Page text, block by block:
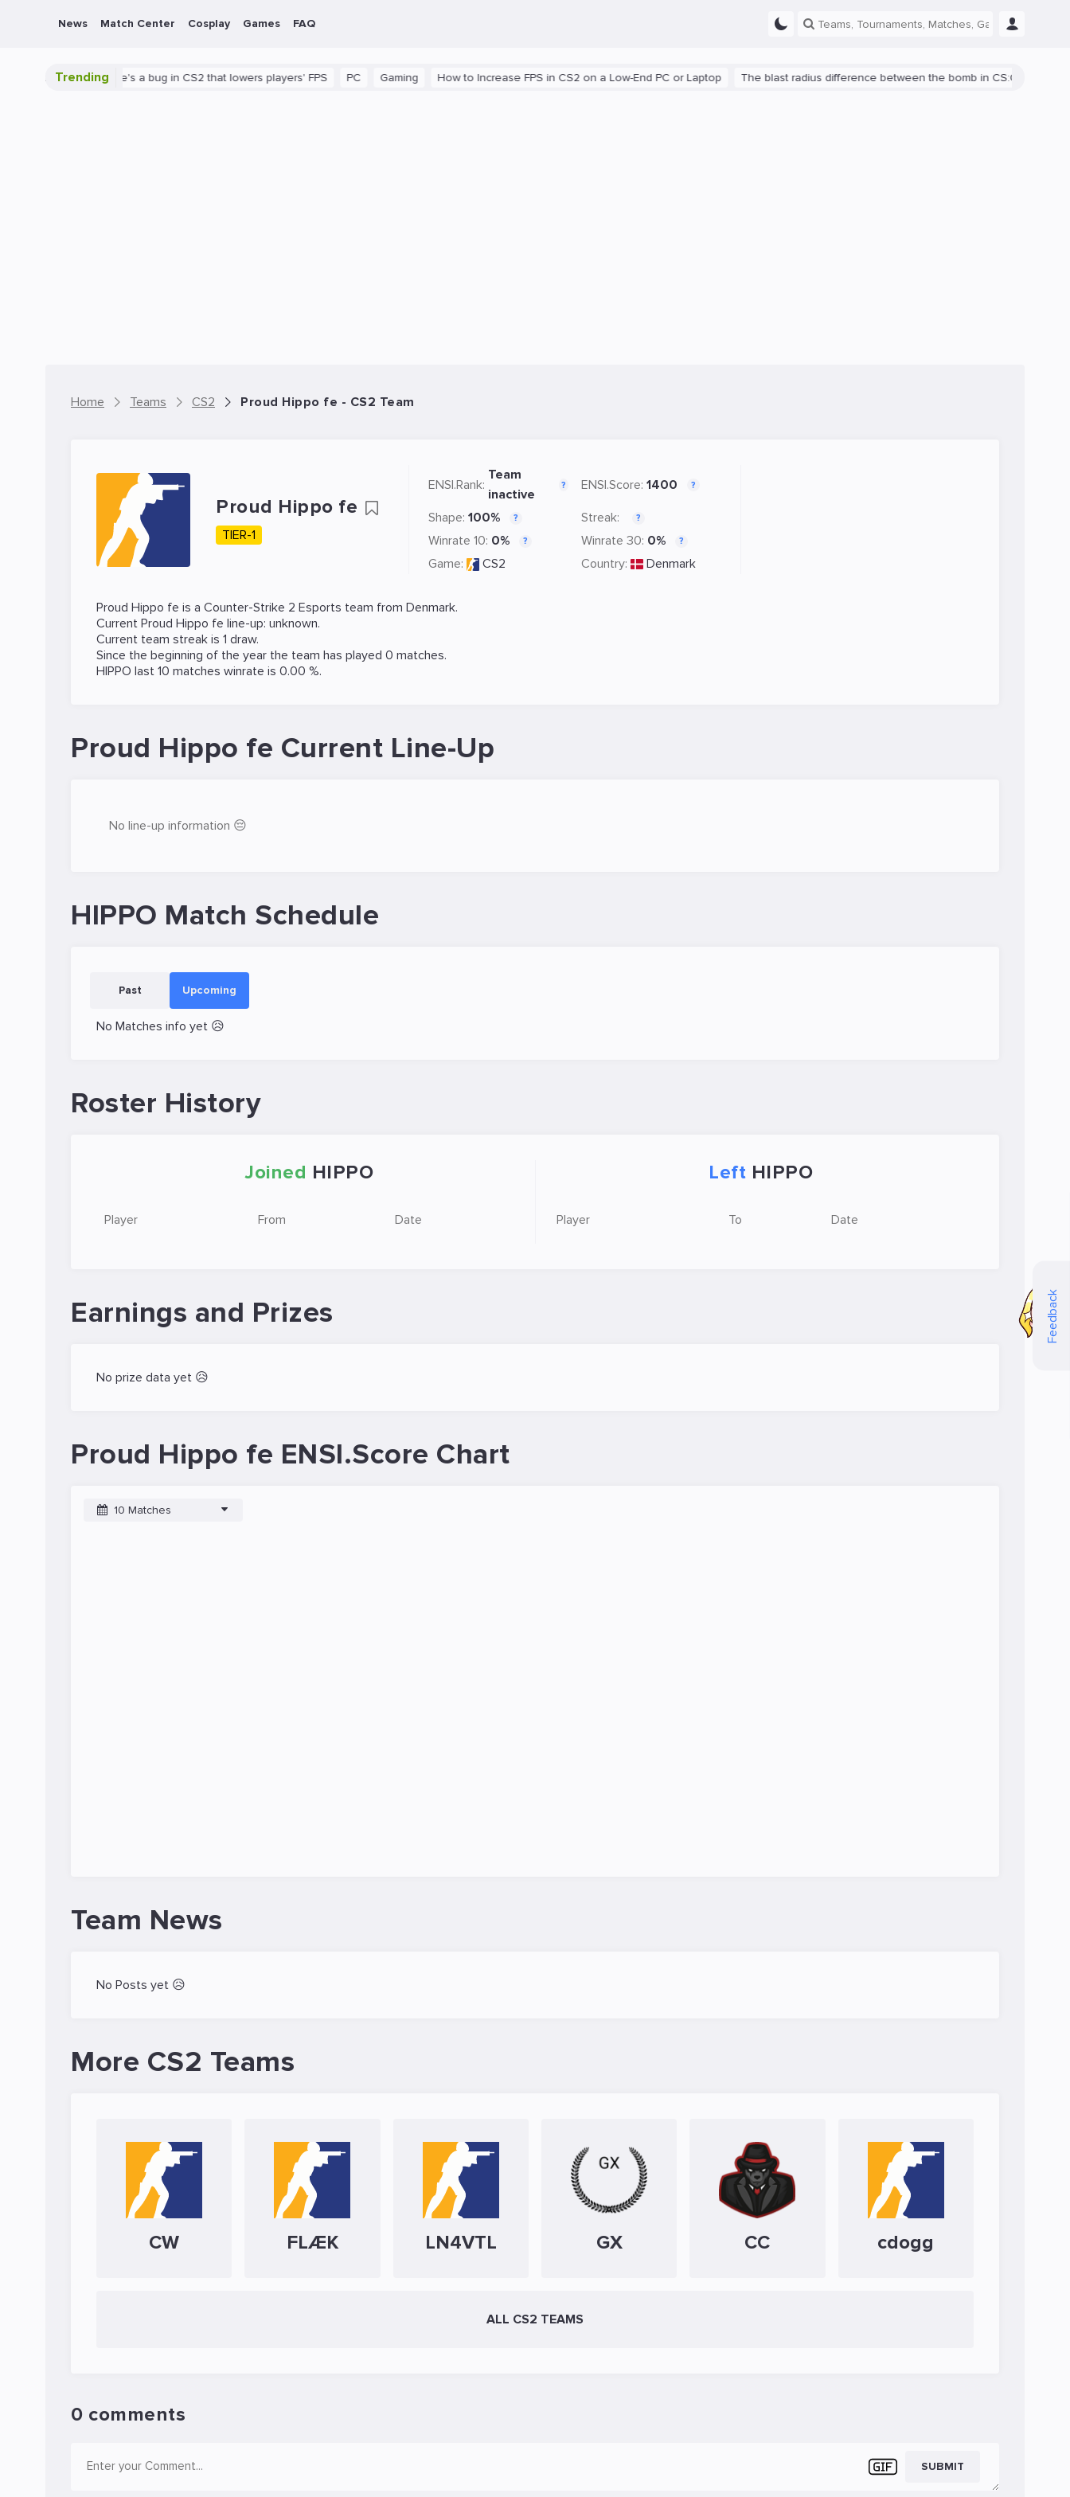
Feedback
News Match Center Cosplay Games FAQ
Trending
There's a bug in CS2 that lowers players' FPS PC Gaming How to Increase FPS in CS2 on a Low-End PC or Laptop The blast radius difference between the bomb in CS:GO and CS2 is
Home Teams CS2 Proud Hippo fe - CS2 Team
Proud Hippo fe
TIER-1
ENSI.Rank:
Team
inactive
? ENSI.Score: 1400 ?
Shape: 100% ? Streak: ?
Winrate 10: 0% ? Winrate 30: 0% ?
Game: CS2 Country: Denmark
Proud Hippo fe is a Counter-Strike 2 Esports team from Denmark.
Current Proud Hippo fe line-up: unknown.
Current team streak is 1 draw.
Since the beginning of the year the team has played 0 matches.
HIPPO last 10 matches winrate is 0.00 %.
Proud Hippo fe Current Line-Up
No line-up information 😔
HIPPO Match Schedule
Past Upcoming
No Matches info yet 😥
Roster History
Joined HIPPO
Player From Date
Left HIPPO
Player To Date
Earnings and Prizes
No prize data yet 😥
Proud Hippo fe ENSI.Score Chart
10 Matches
Team News
No Posts yet 😥
More CS2 Teams
CW FLÆK LN4VTL GX CC cdogg
ALL CS2 TEAMS
0 comments
SUBMIT